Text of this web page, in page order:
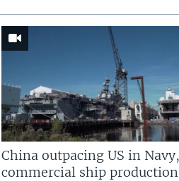
China outpacing US in Navy,
commercial ship production